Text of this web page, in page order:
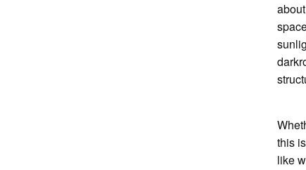
this
like